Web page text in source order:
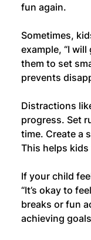
fun again.
Sometimes,
example, “I will
them to set
prevents
Distractions
progress. Set
time. Create a
This helps
If your child
“It’s okay to
breaks or fun
achieving